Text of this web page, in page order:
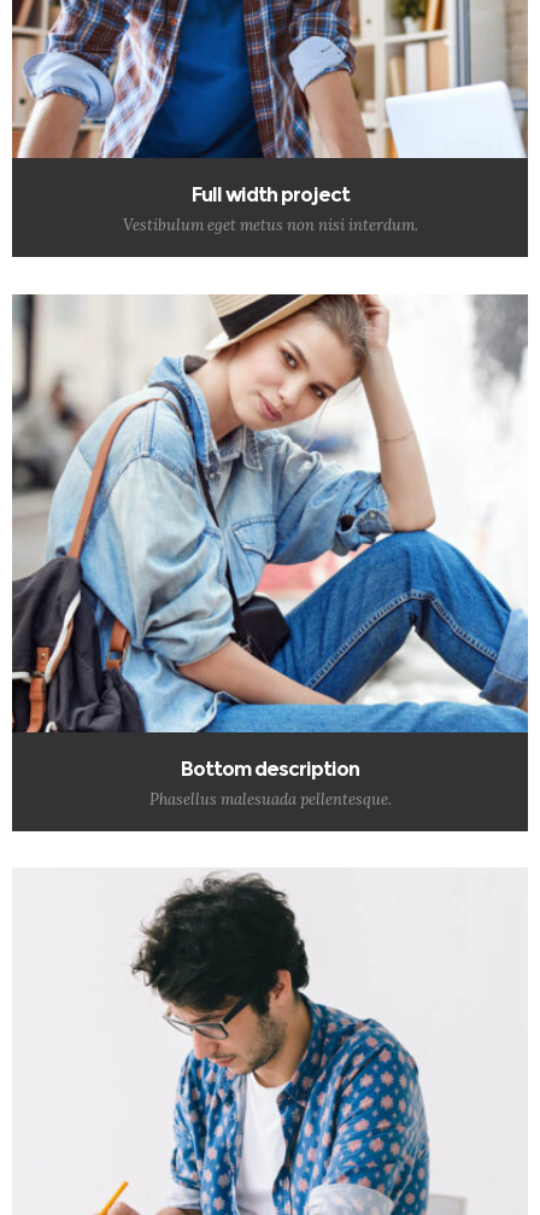
Full width project
Vestibulum eget metus non nisi interdum.
Bottom description
Phasellus malesuada pellentesque.